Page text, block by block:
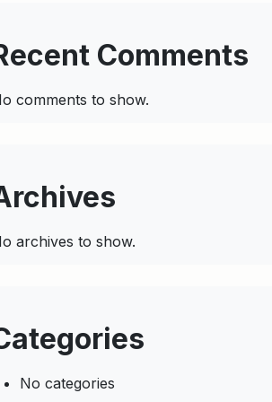
Comments
comments to show.
archives to show.
No categories